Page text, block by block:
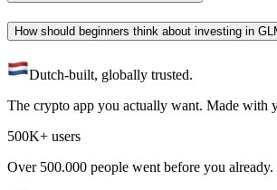
How should beginners think about investing in
Dutch-built, globally trusted.
The crypto app you actually want. Made with
500K+ users
Over 500.000 people went before you already.